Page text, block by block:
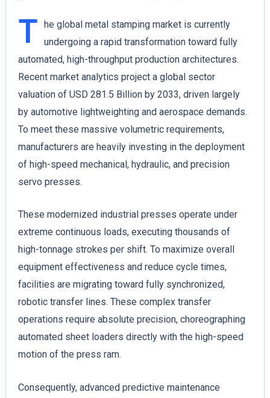
T
he global metal stamping market is currently
undergoing a rapid transformation toward fully
automated, high-throughput production architectures.
Recent market analytics project a global sector
valuation of USD 281.5 Billion by 2033, driven largely
by automotive lightweighting and aerospace demands.
To meet these massive volumetric requirements,
manufacturers are heavily investing in the deployment
of high-speed mechanical, hydraulic, and precision
servo presses.
These modernized industrial presses operate under
extreme continuous loads, executing thousands of
high-tonnage strokes per shift. To maximize overall
equipment effectiveness and reduce cycle times,
facilities are migrating toward fully synchronized,
robotic transfer lines. These complex transfer
operations require absolute precision, choreographing
automated sheet loaders directly with the high-speed
motion of the press ram.
Consequently, advanced predictive maintenance